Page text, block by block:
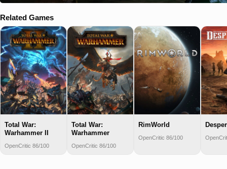
Related Games
Total War:
Warhammer II
OpenCritic 86/100
Total War:
Warhammer
OpenCritic 86/100
RimWorld
OpenCritic 86/100